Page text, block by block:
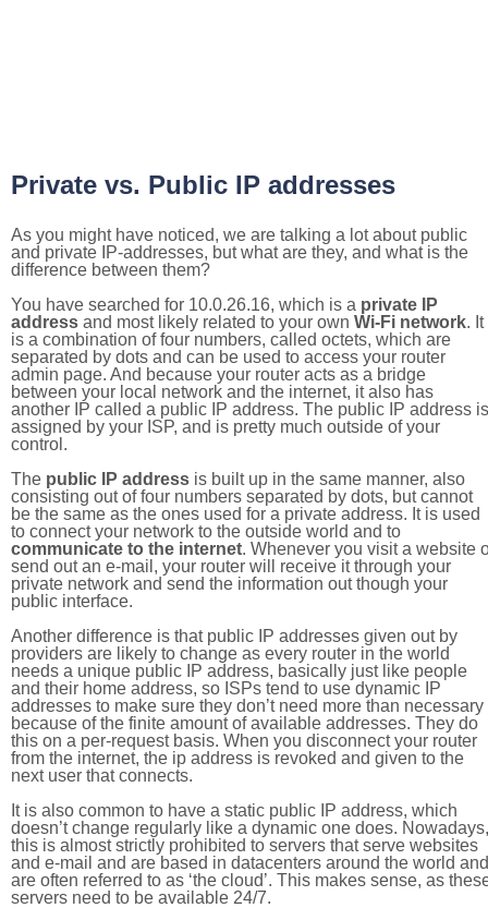
Private vs. Public IP addresses
As you might have noticed, we are talking a lot about public
and private IP-addresses, but what are they, and what is the
difference between them?
You have searched for 10.0.26.16, which is a private IP
address and most likely related to your own Wi-Fi network. It
is a combination of four numbers, called octets, which are
separated by dots and can be used to access your router
admin page. And because your router acts as a bridge
between your local network and the internet, it also has
another IP called a public IP address. The public IP address is
assigned by your ISP, and is pretty much outside of your
control.
The public IP address is built up in the same manner, also
consisting out of four numbers separated by dots, but cannot
be the same as the ones used for a private address. It is used
to connect your network to the outside world and to
communicate to the internet. Whenever you visit a website
send out an e-mail, your router will receive it through your
private network and send the information out though your
public interface.
Another difference is that public IP addresses given out by
providers are likely to change as every router in the world
needs a unique public IP address, basically just like people
and their home address, so ISPs tend to use dynamic IP
addresses to make sure they don’t need more than necessary
because of the finite amount of available addresses. They do
this on a per-request basis. When you disconnect your router
from the internet, the ip address is revoked and given to the
next user that connects.
It is also common to have a static public IP address, which
doesn’t change regularly like a dynamic one does. Nowadays,
this is almost strictly prohibited to servers that serve websites
and e-mail and are based in datacenters around the world and
are often referred to as ‘the cloud’. This makes sense, as
servers need to be available 24/7.